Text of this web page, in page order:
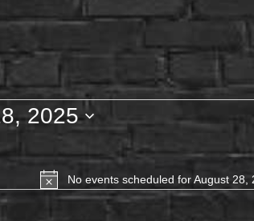
No events scheduled for August 28,
2025